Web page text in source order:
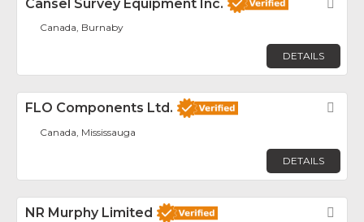
Cansel Survey Equipment Inc.
Canada, Burnaby
DETAILS
FLO Components Ltd.
Canada, Mississauga
DETAILS
NR Murphy Limited